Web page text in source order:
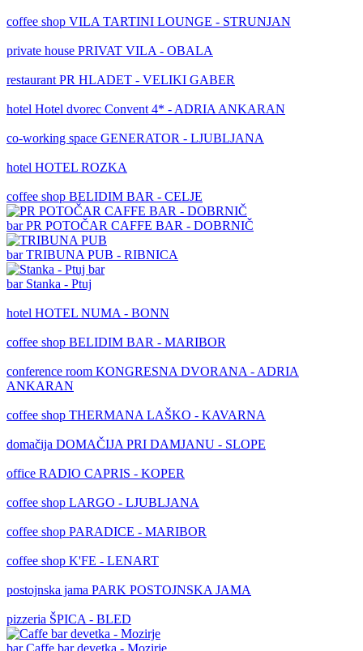
coffee shop VILA TARTINI LOUNGE - STRUNJAN
private house PRIVAT VILA - OBALA
restaurant PR HLADET - VELIKI GABER
hotel Hotel dvorec Convent 4* - ADRIA ANKARAN
co-working space GENERATOR - LJUBLJANA
hotel HOTEL ROZKA
coffee shop BELIDIM BAR - CELJE
barPR POTOČAR CAFFE BAR - DOBRNIČ
barTRIBUNA PUB - RIBNICA
bar Stanka - Ptuj
hotel HOTEL NUMA - BONN
coffee shop BELIDIM BAR - MARIBOR
conference room KONGRESNA DVORANA - ADRIA
ANKARAN
coffee shop THERMANA LAŠKO - KAVARNA
domačija DOMAČIJA PRI DAMJANU - SLOPE
office RADIO CAPRIS - KOPER
coffee shop LARGO - LJUBLJANA
coffee shop PARADICE - MARIBOR
coffee shop K'FE - LENART
postojnska jama PARK POSTOJNSKA JAMA
pizzeria ŠPICA - BLED
barCaffe bar devetka - Mozirje